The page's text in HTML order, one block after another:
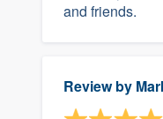
and friends.
Review by